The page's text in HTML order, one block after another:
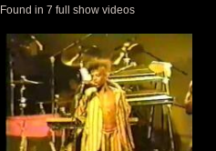
Found in 7 full show videos